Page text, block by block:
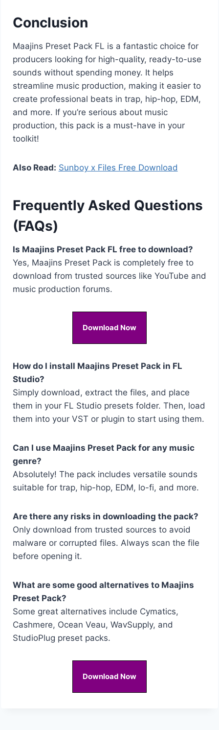
Conclusion
Maajins Preset Pack FL is a fantastic choice for
producers looking for high-quality, ready-to-use
sounds without spending money. It helps
streamline music production, making it easier to
create professional beats in trap, hip-hop, EDM,
and more. If you’re serious about music
production, this pack is a must-have in your
toolkit!
Also Read: Sunboy x Files Free Download
Frequently Asked Questions
(FAQs)
Is Maajins Preset Pack FL free to download?
Yes, Maajins Preset Pack is completely free to
download from trusted sources like YouTube and
music production forums.
Download Now
How do I install Maajins Preset Pack in FL
Studio?
Simply download, extract the files, and place
them in your FL Studio presets folder. Then, load
them into your VST or plugin to start using them.
Can I use Maajins Preset Pack for any music
genre?
Absolutely! The pack includes versatile sounds
suitable for trap, hip-hop, EDM, lo-fi, and more.
Are there any risks in downloading the pack?
Only download from trusted sources to avoid
malware or corrupted files. Always scan the file
before opening it.
What are some good alternatives to Maajins
Preset Pack?
Some great alternatives include Cymatics,
Cashmere, Ocean Veau, WavSupply, and
StudioPlug preset packs.
Download Now